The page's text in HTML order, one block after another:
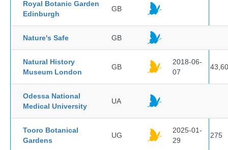
Royal Botanic Garden
Edinburgh
GB
Nature's Safe GB
Natural History
Museum London
GB
2018-06-
07
Odessa National
Medical University
UA
Tooro Botanical
Gardens
UG
2025-01-
29
275